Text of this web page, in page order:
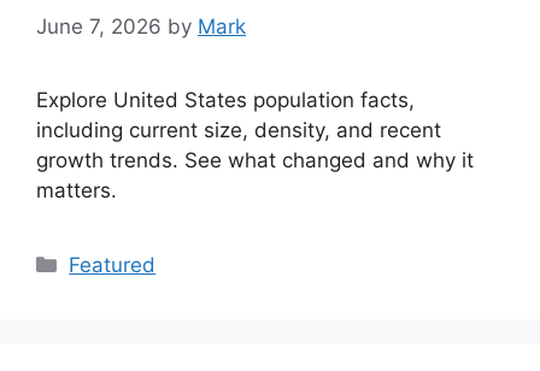
June 7, 2026 by Mark
Explore United States population facts,
including current size, density, and recent
growth trends. See what changed and why it
matters.
Categories
Featured